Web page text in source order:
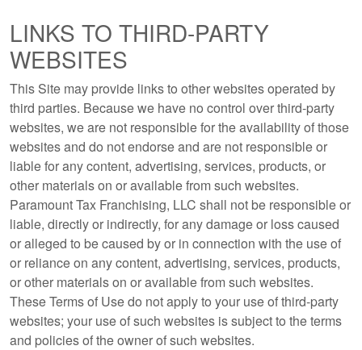
LINKS TO THIRD-PARTY
WEBSITES
This Site may provide links to other websites operated by
third parties. Because we have no control over third-party
websites, we are not responsible for the availability of those
websites and do not endorse and are not responsible or
liable for any content, advertising, services, products, or
other materials on or available from such websites.
Paramount Tax Franchising, LLC shall not be responsible or
liable, directly or indirectly, for any damage or loss caused
or alleged to be caused by or in connection with the use of
or reliance on any content, advertising, services, products,
or other materials on or available from such websites.
These Terms of Use do not apply to your use of third-party
websites; your use of such websites is subject to the terms
and policies of the owner of such websites.